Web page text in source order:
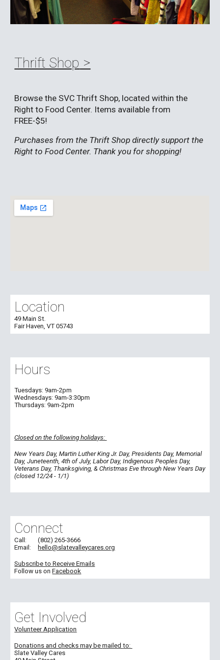
Thrift Shop >
Browse the SVC Thrift Shop, located within the
Right to Food Center. Items available from
FREE-$5!
Purchases from the Thrift Shop directly support the
Right to Food Center. Thank you for shopping!
Location
49 Main St.
Fair Haven, VT 05743
Hours
Tuesdays:9am-2pm
Wednesdays:9am-3:30pm
Thursdays:9am-2pm
Closed on the following holidays:
New Years Day, Martin Luther King Jr. Day, Presidents Day, Memorial
Day, Juneteenth, 4th of July, Labor Day, Indigenous Peoples Day,
Veterans Day, Thanksgiving, & Christmas Eve through New Years Day
(closed 12/24 - 1/1)
Connect
Call:
(802) 265-3666
Email:
hello@slatevalleycares.org
Subscribe to Receive Emails
Follow us onFacebook
Get Involved
Volunteer Application
Donations and checks may bemailedto:
Slate Valley Cares